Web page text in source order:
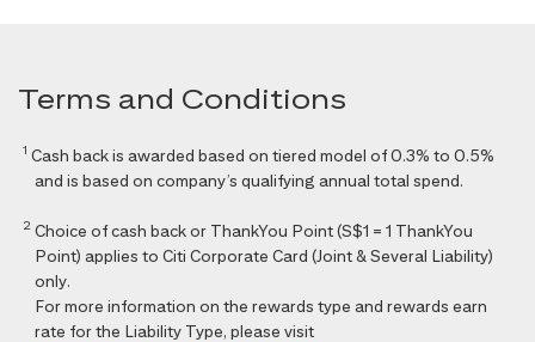
Terms and Conditions
1 Cash back is awarded based on tiered model of 0.3% to 0.5%
and is based on company’s qualifying annual total spend.
2 Choice of cash back or ThankYou Point (S$1 = 1 ThankYou
Point) applies to Citi Corporate Card (Joint & Several Liability)
only.
For more information on the rewards type and rewards earn
rate for the Liability Type, please visit